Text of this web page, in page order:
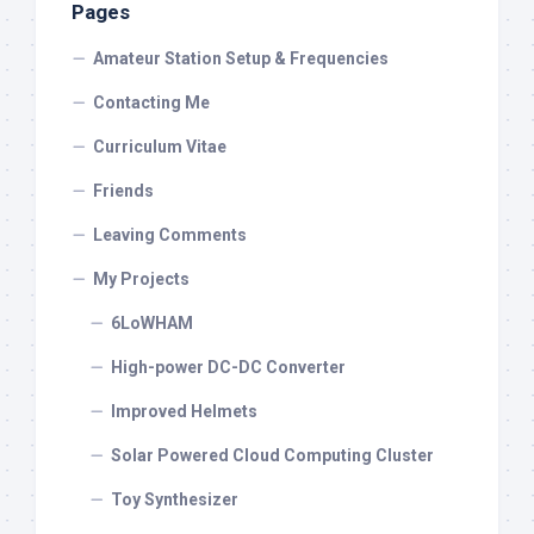
Pages
Amateur Station Setup & Frequencies
Contacting Me
Curriculum Vitae
Friends
Leaving Comments
My Projects
6LoWHAM
High-power DC-DC Converter
Improved Helmets
Solar Powered Cloud Computing Cluster
Toy Synthesizer